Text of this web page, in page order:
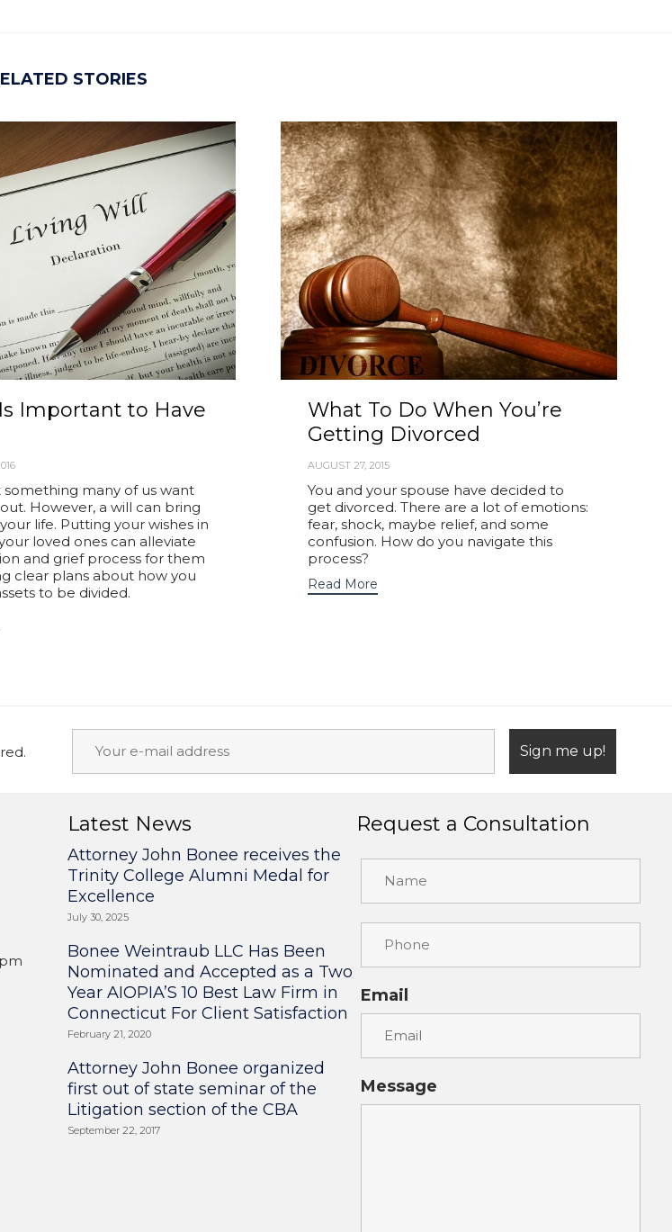
STORIES
Important to Have
something many of us want
However, a will can bring
life. Putting your wishes in
loved ones can alleviate
and grief process for them
clear plans about how you
to be divided.
What To Do When You’re
Getting Divorced
AUGUST 27, 2015
You and your spouse have decided to
get divorced. There are a lot of emotions:
fear, shock, maybe relief, and some
confusion. How do you navigate this
process?
Read More
Latest News
Attorney John Bonee receives the
Trinity College Alumni Medal for
Excellence
July 30, 2025
Bonee Weintraub LLC Has Been
Nominated and Accepted as a Two
Year AIOPIA’S 10 Best Law Firm in
Connecticut For Client Satisfaction
February 21, 2020
Attorney John Bonee organized
first out of state seminar of the
Litigation section of the CBA
September 22, 2017
Request a Consultation
Email
Message